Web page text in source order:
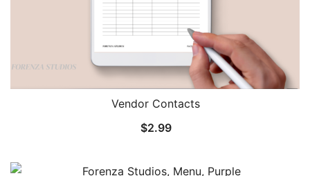
Vendor Contacts
$2.99